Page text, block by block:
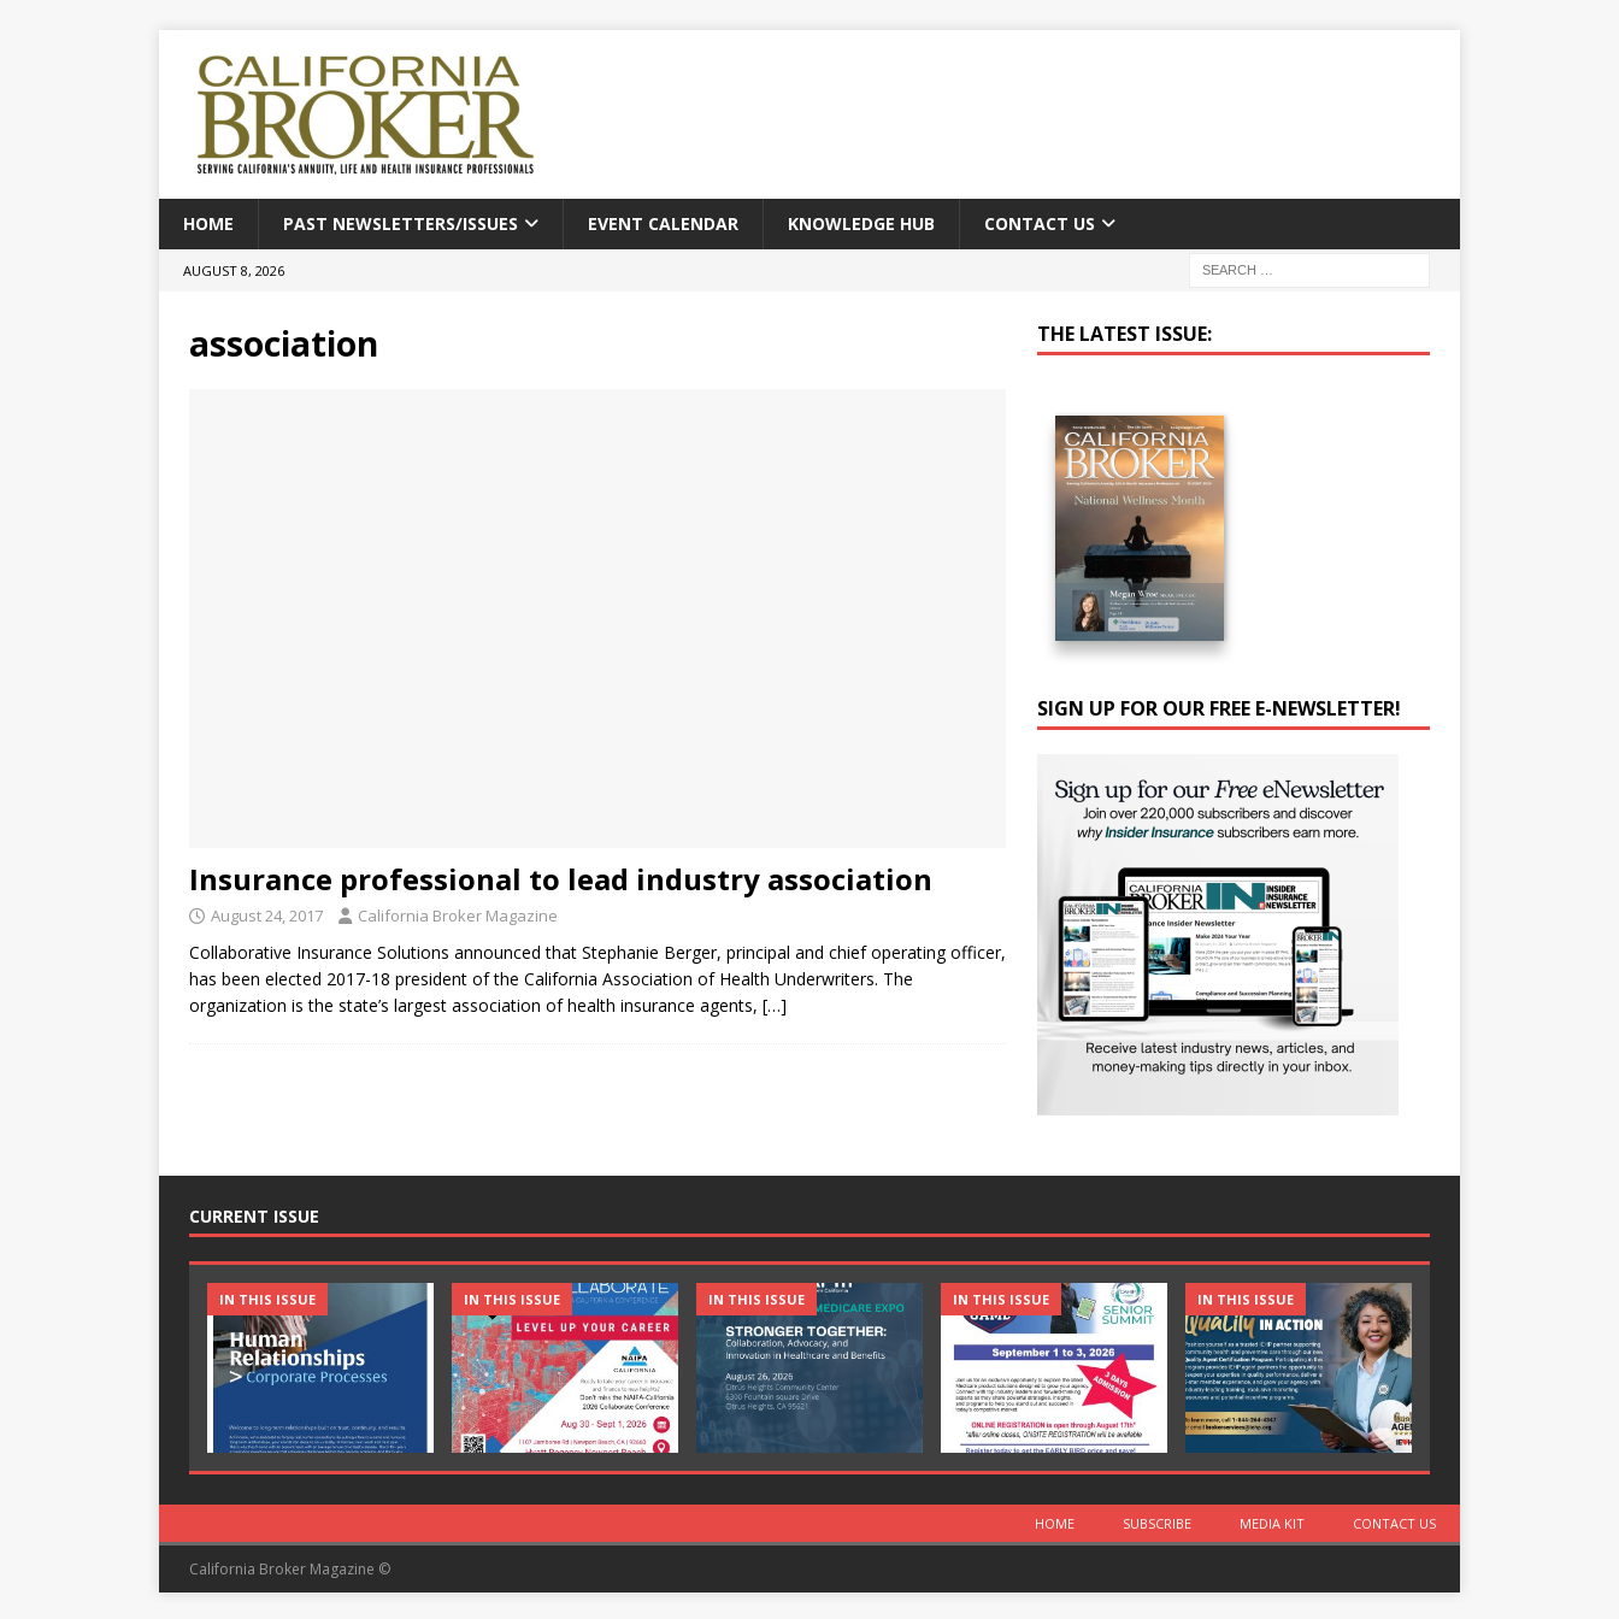
HOME PAST NEWSLETTERS/ISSUES EVENT CALENDAR KNOWLEDGE HUB CONTACT US
AUGUST 8, 2026
association
Insurance professional to lead industry association
August 24, 2017 California Broker Magazine
Collaborative Insurance Solutions announced that Stephanie Berger, principal and chief operating officer,
has been elected 2017-18 president of the California Association of Health Underwriters. The
organization is the state’s largest association of health insurance agents, […]
THE LATEST ISSUE:
SIGN UP FOR OUR FREE E-NEWSLETTER!
CURRENT ISSUE
IN THIS ISSUE IN THIS ISSUE IN THIS ISSUE IN THIS ISSUE IN THIS ISSUE
HOME SUBSCRIBE MEDIA KIT CONTACT US
California Broker Magazine ©